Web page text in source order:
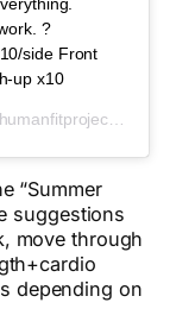
?
side Front
up x10
on
“Summer
suggestions
move through
depending on